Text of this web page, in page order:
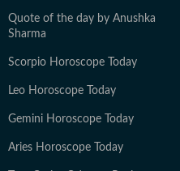
Quote of the day by Anushka
Sharma
Scorpio Horoscope Today
Leo Horoscope Today
Gemini Horoscope Today
Aries Horoscope Today